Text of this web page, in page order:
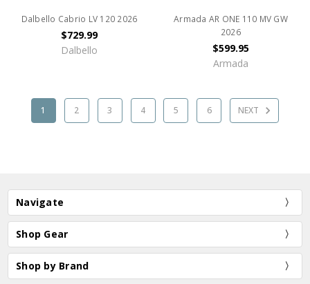
Dalbello Cabrio LV 120 2026
$729.99
Dalbello
Armada AR ONE 110 MV GW
2026
$599.95
Armada
1 2 3 4 5 6 NEXT
Navigate
Shop Gear
Shop by Brand